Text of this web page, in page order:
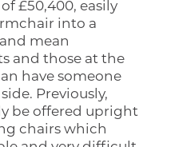
£50,400, easily
into a
mean
and those at the
have someone
Previously,
be offered upright
chairs which